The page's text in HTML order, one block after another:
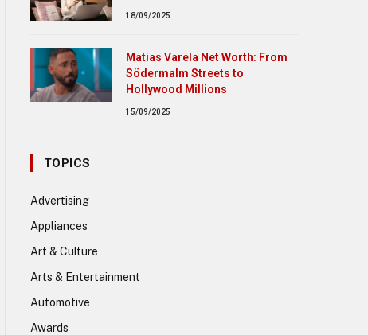
18/09/2025
Matias Varela Net Worth: From
Södermalm Streets to
Hollywood Millions
15/09/2025
TOPICS
Advertising
Appliances
Art & Culture
Arts & Entertainment
Automotive
Awards